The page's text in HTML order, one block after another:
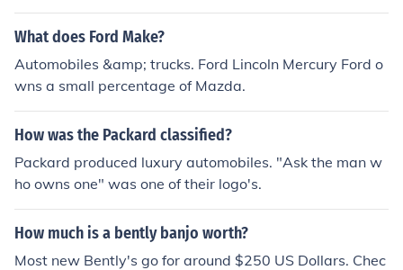
What does Ford Make?
Automobiles &amp; trucks. Ford Lincoln Mercury Ford o
wns a small percentage of Mazda.
How was the Packard classified?
Packard produced luxury automobiles. "Ask the man w
ho owns one" was one of their logo's.
How much is a bently banjo worth?
Most new Bently's go for around $250 US Dollars. Chec